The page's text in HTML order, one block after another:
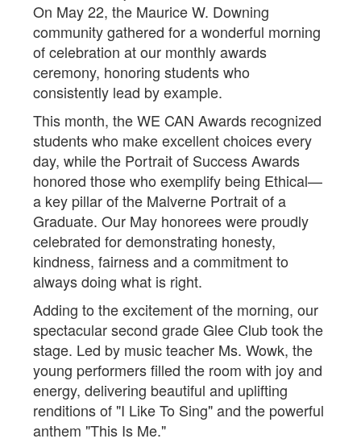
On May 22, the Maurice W. Downing
community gathered for a wonderful morning
of celebration at our monthly awards
ceremony, honoring students who
consistently lead by example.
This month, the WE CAN Awards recognized
students who make excellent choices every
day, while the Portrait of Success Awards
honored those who exemplify being Ethical—
a key pillar of the Malverne Portrait of a
Graduate. Our May honorees were proudly
celebrated for demonstrating honesty,
kindness, fairness and a commitment to
always doing what is right.
Adding to the excitement of the morning, our
spectacular second grade Glee Club took the
stage. Led by music teacher Ms. Wowk, the
young performers filled the room with joy and
energy, delivering beautiful and uplifting
renditions of "I Like To Sing" and the powerful
anthem "This Is Me."